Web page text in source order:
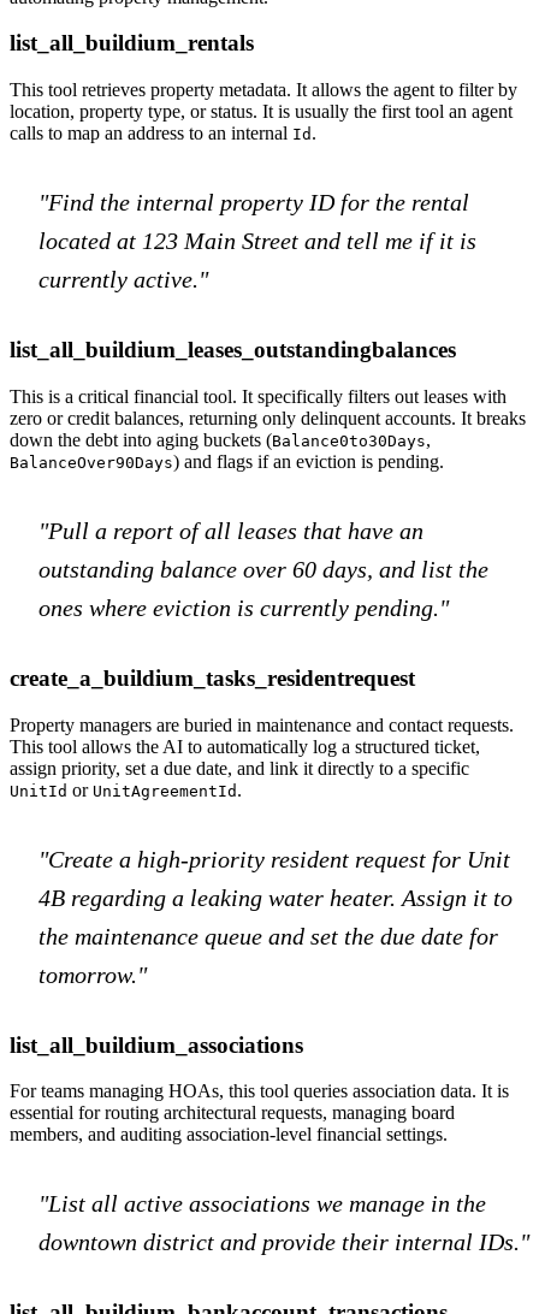
list_all_buildium_rentals
This tool retrieves property metadata. It allows the agent to filter by
location, property type, or status. It is usually the first tool an agent
calls to map an address to an internal Id .
"Find the internal property ID for the rental
located at 123 Main Street and tell me if it is
currently active."
list_all_buildium_leases_outstandingbalances
This is a critical financial tool. It specifically filters out leases with
zero or credit balances, returning only delinquent accounts. It breaks
down the debt into aging buckets (Balance0to30Days,
BalanceOver90Days) and flags if an eviction is pending.
"Pull a report of all leases that have an
outstanding balance over 60 days, and list the
ones where eviction is currently pending."
create_a_buildium_tasks_residentrequest
Property managers are buried in maintenance and contact requests.
This tool allows the AI to automatically log a structured ticket,
assign priority, set a due date, and link it directly to a specific
UnitId or UnitAgreementId .
"Create a high-priority resident request for Unit
4B regarding a leaking water heater. Assign it to
the maintenance queue and set the due date for
tomorrow."
list_all_buildium_associations
For teams managing HOAs, this tool queries association data. It is
essential for routing architectural requests, managing board
members, and auditing association-level financial settings.
"List all active associations we manage in the
downtown district and provide their internal IDs."